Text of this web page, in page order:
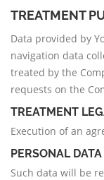
TREATMENT
Data provided by
navigation data
treated by the
requests on the
TREATMENT
Execution of an
PERSONAL
Such data will be